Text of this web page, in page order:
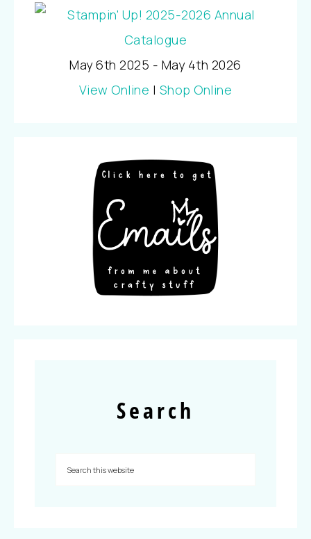
May 6th 2025 - May 4th 2026
View Online | Shop Online
Search